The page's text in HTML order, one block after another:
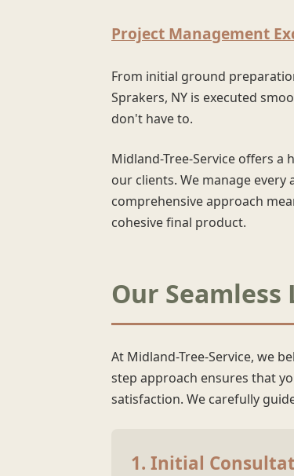
Project Management
From initial ground
Sprakers, NY is executed
don't have to.
Midland-Tree-Service offers a
our clients. We manage
comprehensive approach
cohesive final product.
Our
At Midland-Tree-Service, we
step approach ensures that
satisfaction. We carefully
1. Initial